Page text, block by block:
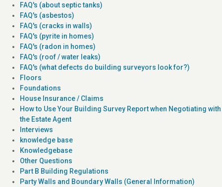
FAQ's (about septic tanks)
FAQ's (asbestos)
FAQ's (cracks in walls)
FAQ's (pyrite in homes)
FAQ's (radon in homes)
FAQ's (roof / water leaks)
FAQ's (what defects do building surveyors look for?)
Floors
Foundations
House Insurance / Claims
How to Use Your Building Survey Report when Negotiating with
the Estate Agent
Interviews
knowledge base
Knowledgebase
Other Questions
Part B Building Regulations
Party Walls and Boundary Walls (General Information)